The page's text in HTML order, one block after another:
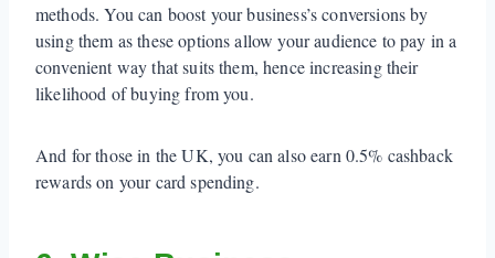
methods. You can boost your business’s conversions by
using them as these options allow your audience to pay in a
convenient way that suits them, hence increasing their
likelihood of buying from you.
And for those in the UK, you can also earn 0.5% cashback
rewards on your card spending.